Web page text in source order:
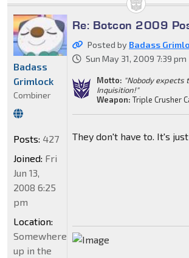
Re: Botcon 2009
Posted by Badass
Sun May 31, 2009 7:39 pm
Motto: "Nobody expects
Inquisition!"
Weapon: Triple Crusher
They don't have to. It's
Badass
Grimlock
Combiner
Posts: 427
Joined: Fri
Jun 13,
2008 6:25
pm
Location:
Somewhere
up in the